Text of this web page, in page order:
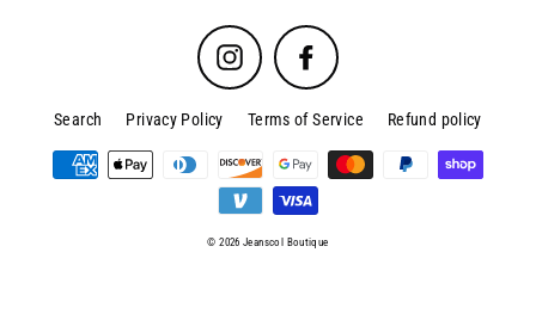
Instagram Facebook
Search Privacy Policy Terms of Service Refund policy
© 2026 Jeanscol Boutique